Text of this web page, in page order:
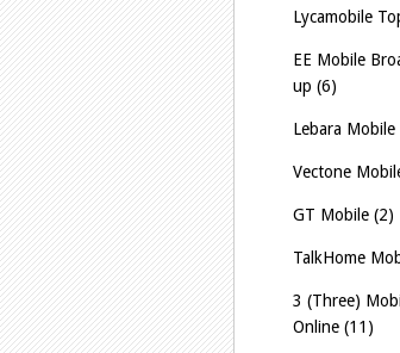
Lycamobile
EE Mobile
up (6)
Lebara
Vectone
GT Mobile (2)
TalkHome
3 (Three)
Online (11)